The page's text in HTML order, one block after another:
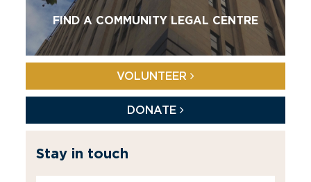
FIND A COMMUNITY LEGAL CENTRE
VOLUNTEER
DONATE
Stay in touch